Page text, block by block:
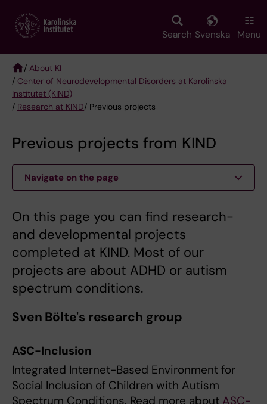
main
Search Svenska Menu
Breadcrumb
/ About KI
/ Center of Neurodevelopmental Disorders at Karolinska
Institutet (KIND)
/ Research at KIND/ Previous projects
Previous projects from KIND
Navigate on the page
On this page you can find research-
and developmental projects
completed at KIND. Most of our
projects are about ADHD or autism
spectrum conditions.
Sven Bölte's research group
ASC-Inclusion
Integrated Internet-Based Environment for
Social Inclusion of Children with Autism
Spectrum Conditions. Read more about ASC-